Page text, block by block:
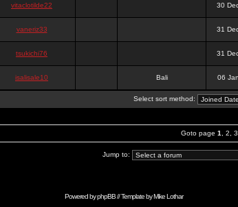
vitaclotilde22 30
vaneriz33 31
tsukichi76 31
isalisale10 Bali 06
Select sort method:
Goto page 1 2 3
Jump to:
Powered byphpBB// Template byMike Lothar